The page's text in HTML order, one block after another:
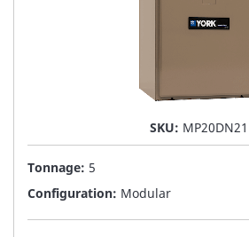
SKU: MP20DN21
Tonnage: 5
Configuration: Modular